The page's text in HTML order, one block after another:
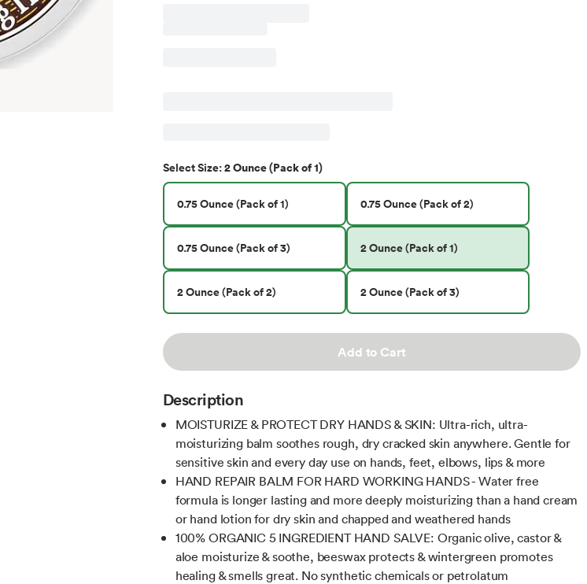
SelectSize:2 Ounce (Pack of 1)
0.75 Ounce (Pack of 1) 0.75 Ounce (Pack of 2)
0.75 Ounce (Pack of 3) 2 Ounce (Pack of 1)
2 Ounce (Pack of 2) 2 Ounce (Pack of 3)
Add to Cart
Description
MOISTURIZE & PROTECT DRY HANDS & SKIN: Ultra-rich, ultra-
moisturizing balm soothes rough, dry cracked skin anywhere. Gentle for
sensitive skin and every day use on hands, feet, elbows, lips & more
HAND REPAIR BALM FOR HARD WORKING HANDS - Water free
formula is longer lasting and more deeply moisturizing than a hand cream
or hand lotion for dry skin and chapped and weathered hands
100% ORGANIC 5 INGREDIENT HAND SALVE: Organic olive, castor &
aloe moisturize & soothe, beeswax protects & wintergreen promotes
healing & smells great. No synthetic chemicals or petrolatum